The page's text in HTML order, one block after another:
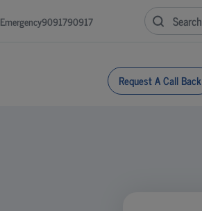
Emergency9091790917
Request A Call Back